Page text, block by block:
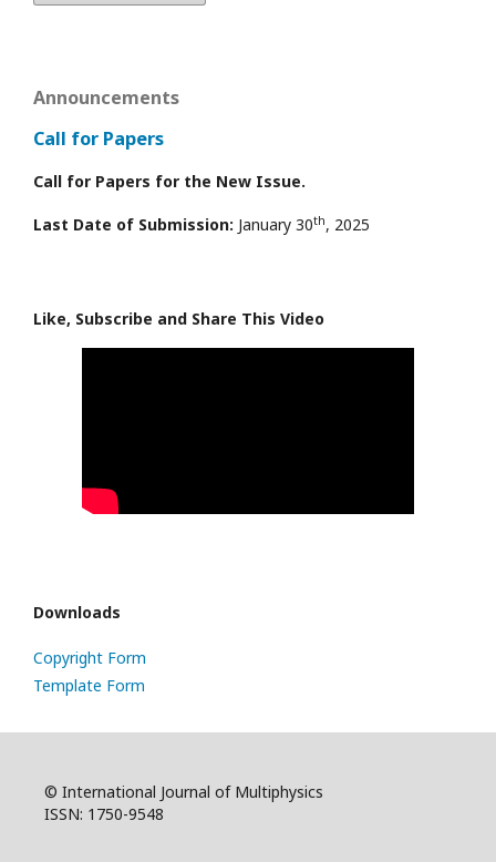
Announcements
Call for Papers
Call for Papers for the New Issue.
Last Date of Submission: January 30th, 2025
Like, Subscribe and Share This Video
Downloads
Copyright Form
Template Form
© International Journal of Multiphysics
ISSN: 1750-9548